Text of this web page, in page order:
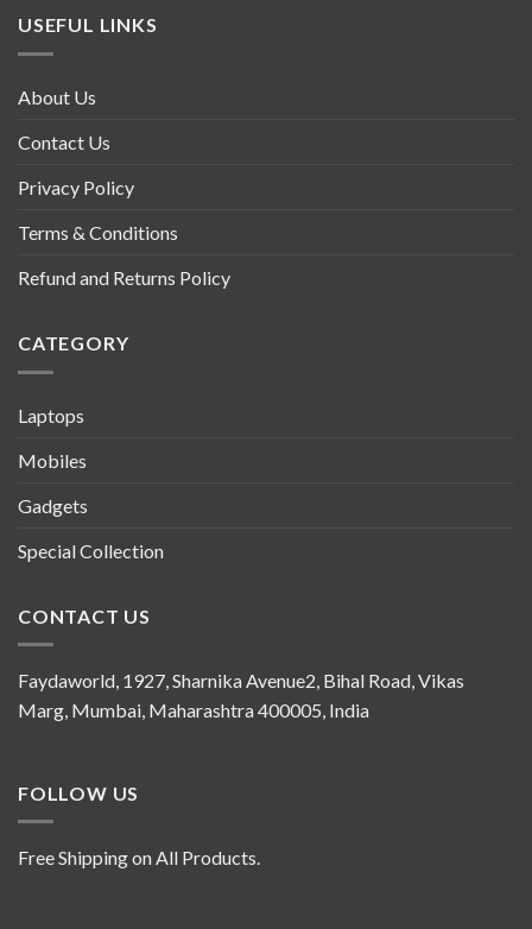
USEFUL LINKS
About Us
Contact Us
Privacy Policy
Terms & Conditions
Refund and Returns Policy
CATEGORY
Laptops
Mobiles
Gadgets
Special Collection
CONTACT US
Faydaworld, 1927, Sharnika Avenue2, Bihal Road, Vikas
Marg, Mumbai, Maharashtra 400005, India
FOLLOW US
Free Shipping on All Products.